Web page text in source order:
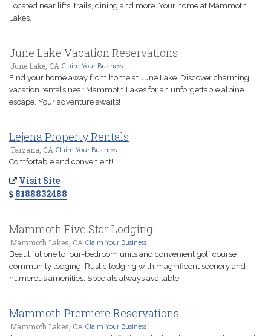
Located near lifts, trails, dining and more. Your home at Mammoth
Lakes.
June Lake Vacation Reservations
June Lake, CA Claim Your Business
Find your home away from home at June Lake. Discover charming
vacation rentals near Mammoth Lakes for an unforgettable alpine
escape. Your adventure awaits!
Lejena Property Rentals
Tarzana, CA Claim Your Business
Comfortable and convenient!
Visit Site
8188832488
Mammoth Five Star Lodging
Mammoth Lakes, CA Claim Your Business
Beautiful one to four-bedroom units and convenient golf course
community lodging. Rustic lodging with magnificent scenery and
numerous amenities. Specials always available.
Mammoth Premiere Reservations
Mammoth Lakes, CA Claim Your Business